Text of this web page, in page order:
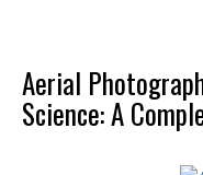
Aerial
Science: A